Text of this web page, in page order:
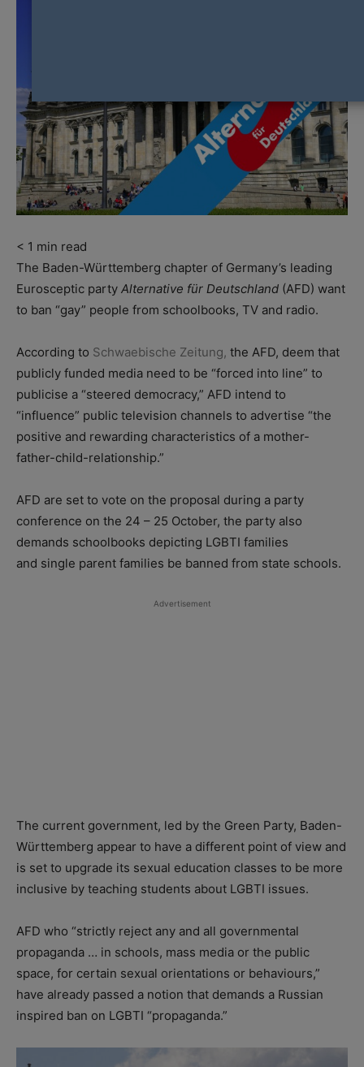
< 1 min read
The Baden-Württemberg chapter of Germany’s leading
Eurosceptic party Alternative für Deutschland (AFD) want
to ban “gay” people from schoolbooks, TV and radio.
According to Schwaebische Zeitung, the AFD, deem that
publicly funded media need to be “forced into line” to
publicise a “steered democracy,” AFD intend to
“influence” public television channels to advertise “the
positive and rewarding characteristics of a mother-
father-child-relationship.”
AFD are set to vote on the proposal during a party
conference on the 24 – 25 October, the party also
demands schoolbooks depicting LGBTI families
and single parent families be banned from state schools.
Advertisement
The current government, led by the Green Party, Baden-
Württemberg appear to have a different point of view and
is set to upgrade its sexual education classes to be more
inclusive by teaching students about LGBTI issues.
AFD who “strictly reject any and all governmental
propaganda … in schools, mass media or the public
space, for certain sexual orientations or behaviours,”
have already passed a notion that demands a Russian
inspired ban on LGBTI “propaganda.”